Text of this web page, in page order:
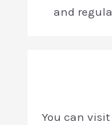
and
You can